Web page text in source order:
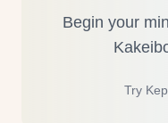
Begin your
Try